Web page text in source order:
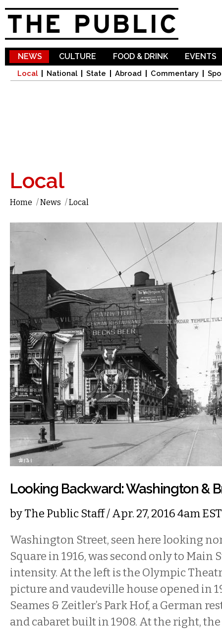
NEWS
Local National State Abroad Commentary
CULTURE FOOD & DRINK EVENTS
Local
Home /News /Local
Looking Backward: Washington &
byThe Public Staff/ Apr. 27, 2016 4am EST
Washington Street, seen here looking
Square in 1916, was second only to Main
intensity. At the left is the Olympic
picture and vaudeville house opened in
Seames & Zeitler’s Park Hof, a German
and cabaret built in 1908. At the right,